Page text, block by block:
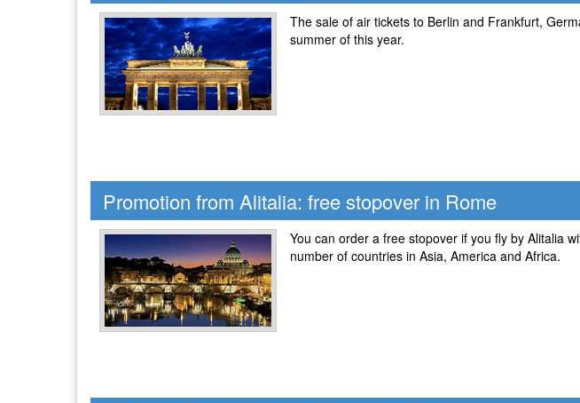
The sale of air tickets to Berlin and Frankfurt,
summer of this year.
Promotion from Alitalia: free stopover in Rome
You can order a free stopover if you fly by Alitalia
number of countries in Asia, America and Africa.